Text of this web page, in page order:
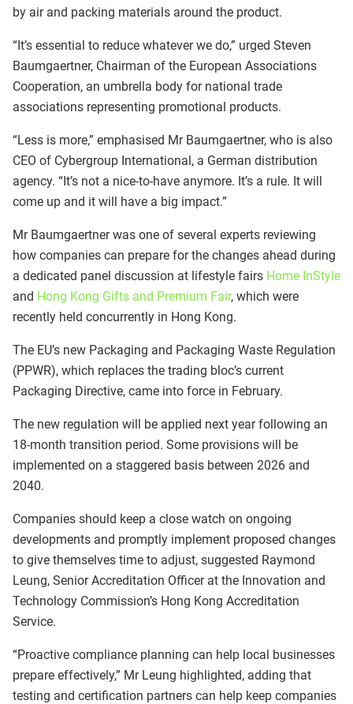
by air and packing materials around the product.
“It’s essential to reduce whatever we do,” urged Steven
Baumgaertner, Chairman of the European Associations
Cooperation, an umbrella body for national trade
associations representing promotional products.
“Less is more,” emphasised Mr Baumgaertner, who is also
CEO of Cybergroup International, a German distribution
agency. “It’s not a nice-to-have anymore. It’s a rule. It will
come up and it will have a big impact.”
Mr Baumgaertner was one of several experts reviewing
how companies can prepare for the changes ahead during
a dedicated panel discussion at lifestyle fairs Home InStyle
and Hong Kong Gifts and Premium Fair, which were
recently held concurrently in Hong Kong.
The EU’s new Packaging and Packaging Waste Regulation
(PPWR), which replaces the trading bloc’s current
Packaging Directive, came into force in February.
The new regulation will be applied next year following an
18-month transition period. Some provisions will be
implemented on a staggered basis between 2026 and
2040.
Companies should keep a close watch on ongoing
developments and promptly implement proposed changes
to give themselves time to adjust, suggested Raymond
Leung, Senior Accreditation Officer at the Innovation and
Technology Commission’s Hong Kong Accreditation
Service.
“Proactive compliance planning can help local businesses
prepare effectively,” Mr Leung highlighted, adding that
testing and certification partners can help keep companies